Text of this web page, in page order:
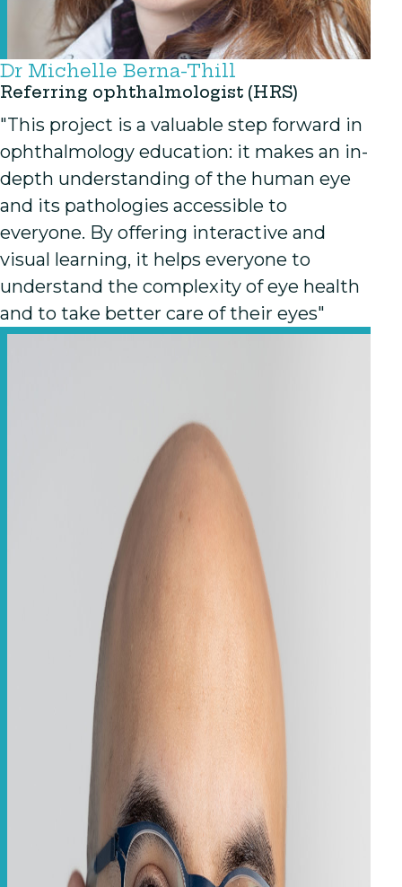
Dr Michelle Berna-Thill
Referring ophthalmologist (HRS)
"This project is a valuable step forward in
ophthalmology education: it makes an in-
depth understanding of the human eye
and its pathologies accessible to
everyone. By offering interactive and
visual learning, it helps everyone to
understand the complexity of eye health
and to take better care of their eyes"